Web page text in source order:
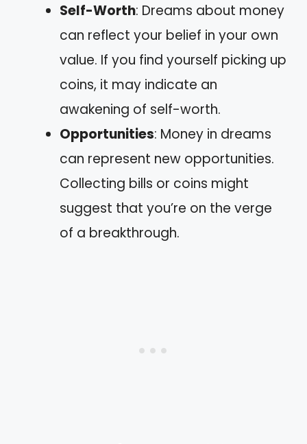
Self-Worth: Dreams about money
can reflect your belief in your own
value. If you find yourself picking up
coins, it may indicate an
awakening of self-worth.
Opportunities: Money in dreams
can represent new opportunities.
Collecting bills or coins might
suggest that you’re on the verge
of a breakthrough.